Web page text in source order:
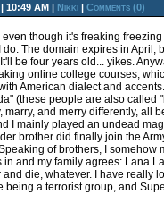
10:49 AM | Nikki| Comments (0)
though it's freaking
The domain expires in April,
be four years old... yikes.
online college courses,
American dialect and
(these people are also called
marry, and merry differently, all
I mainly played an undead
brother did finally join the
of brothers, I somehow
and my family agrees: Lana
die, whatever. I have really
being a terrorist group, and